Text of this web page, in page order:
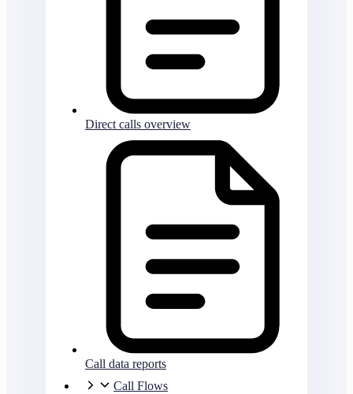
Direct calls overview
Call data reports
Call Flows